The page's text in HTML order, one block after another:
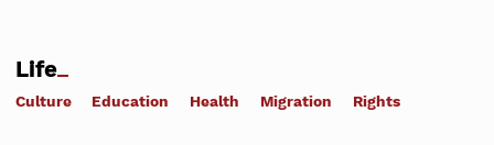
Life
Culture Education Health Migration Rights